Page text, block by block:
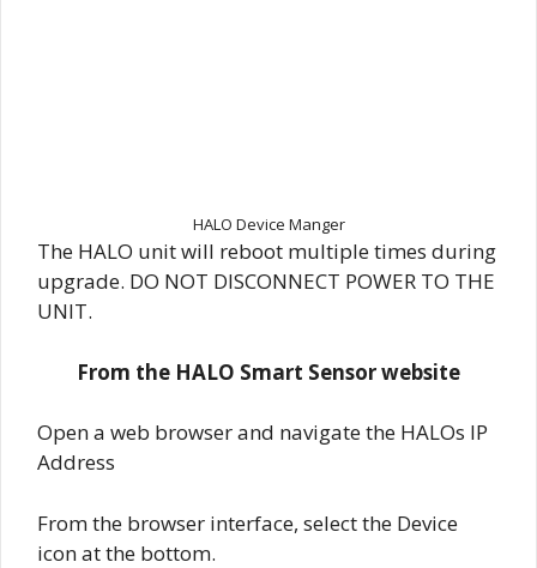
HALO Device Manger
The HALO unit will reboot multiple times during
upgrade. DO NOT DISCONNECT POWER TO THE
UNIT.
From the HALO Smart Sensor website
Open a web browser and navigate the HALOs IP
Address
From the browser interface, select the Device
icon at the bottom.